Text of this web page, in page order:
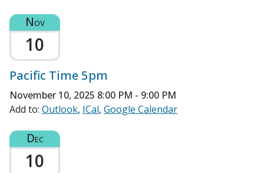
Nov
10
Pacific Time 5pm
November 10, 2025 8:00 PM - 9:00 PM
Add to: Outlook ICal Google Calendar
Dec
10